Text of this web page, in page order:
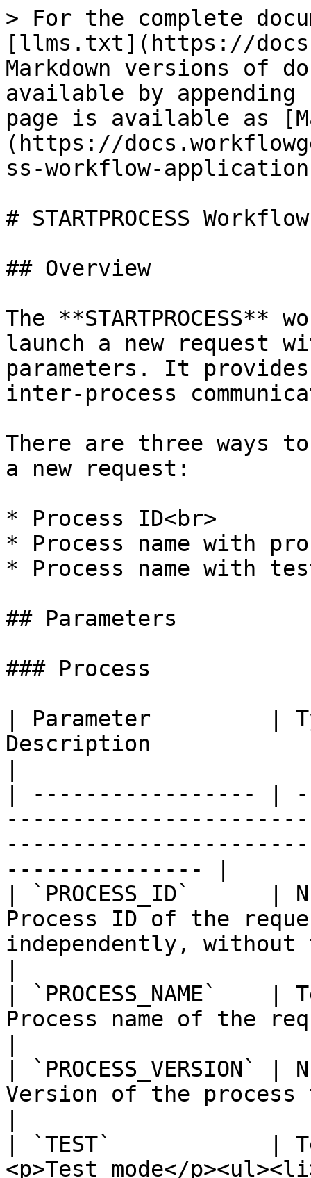
> For the complete
[llms.txt](https://
Markdown versions of
available by
page is available as
(https://
ss-workflow-
# STARTPROCESS
## Overview
The
launch a new request
parameters. It
inter-process
There are three ways to
a new request:
* Process ID<br>
* Process name with
* Process name with
## Parameters
### Process
| Parameter         |
Description
| ----------------- |
--------------- |
| `PROCESS_ID`
Process ID of the
independently, without
|
Process name of the
|
Version of the process
| `TEST`            |
<p>Test mode</